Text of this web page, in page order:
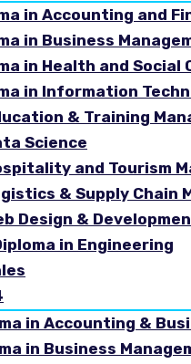
in Accounting and
in Business
in Health and Social
in Information
& Training
Science
and Tourism
& Supply Chain
Design &
in Engineering
in Accounting &
in Business